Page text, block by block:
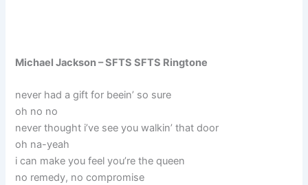
Michael Jackson – SFTS SFTS Ringtone
never had a gift for beein’ so sure
oh no no
never thought i’ve see you walkin’ that door
oh na-yeah
i can make you feel you’re the queen
no remedy, no compromise